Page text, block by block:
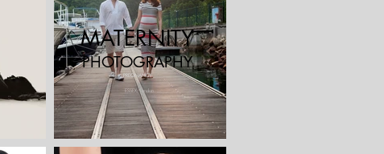
MATERNITY
PHOTOGRAPHY
PREGNANCY
ESSEX/London